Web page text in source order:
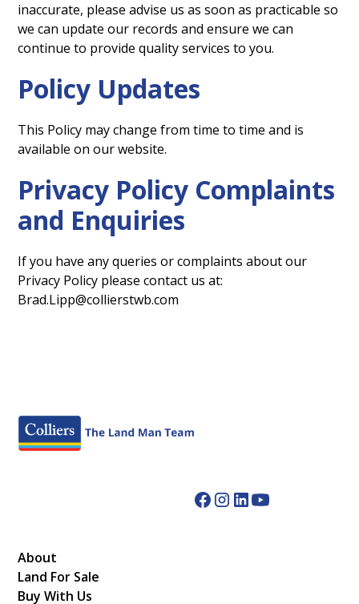
inaccurate, please advise us as soon as practicable so
we can update our records and ensure we can
continue to provide quality services to you.
Policy Updates
This Policy may change from time to time and is
available on our website.
Privacy Policy Complaints
and Enquiries
If you have any queries or complaints about our
Privacy Policy please contact us at:
Brad.Lipp@collierstwb.com
About
Land For Sale
Buy With Us